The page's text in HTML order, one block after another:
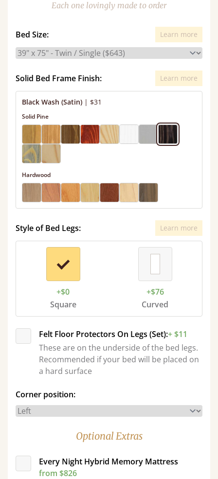
Each one lovingly made to order
Bed Size: Learn more
Solid Bed Frame Finish: Learn more
Black Wash (Satin) | $31
Solid Pine
Hardwood
Style of Bed Legs: Learn more
+$0
Square
+$76
Curved
Felt Floor Protectors On Legs (Set):+ $11
These are on the underside of the bed legs.
Recommended if your bed will be placed on
a hard surface
Corner position:
Optional Extras
Every Night Hybrid Memory Mattress
from $826